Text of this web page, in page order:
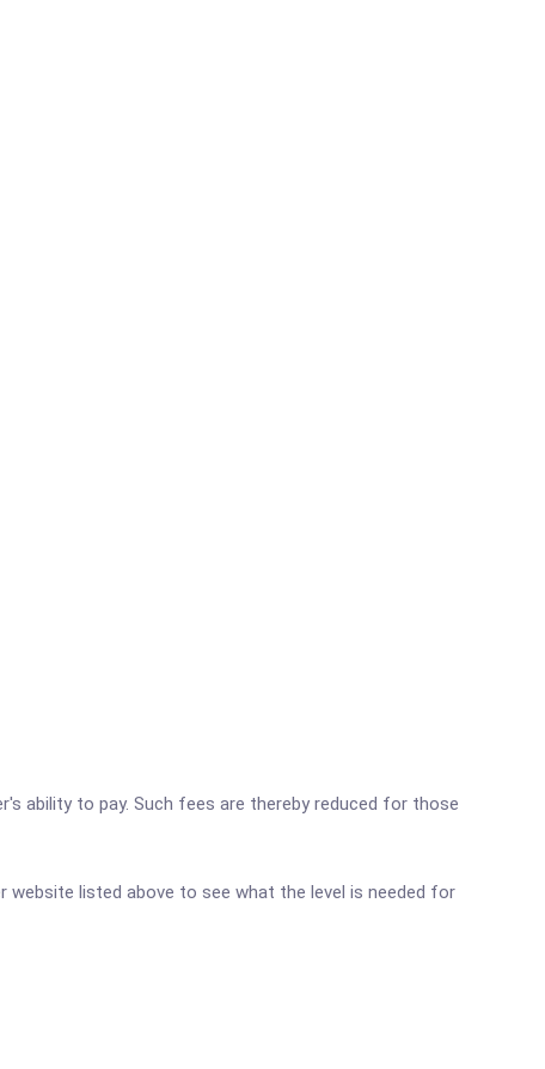
ability to pay. Such fees are thereby reduced for those
website listed above to see what the level is needed for